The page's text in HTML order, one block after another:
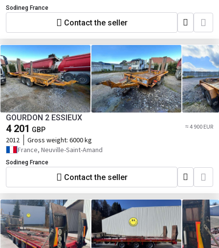
Sodineg France
Contact the seller
GOURDON 2 ESSIEUX
4 201 GBP ≈ 4 900 EUR
2012 Gross weight: 6000 kg
France, Neuville-Saint-Amand
Sodineg France
Contact the seller